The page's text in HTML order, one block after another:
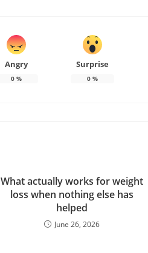
Angry
0%
Surprise
0%
What actually works for weight
loss when nothing else has
helped
June 26, 2026